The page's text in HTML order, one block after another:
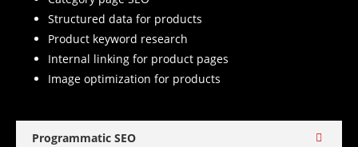
Structured data for products
Product keyword research
Internal linking for product pages
Image optimization for products
Programmatic SEO